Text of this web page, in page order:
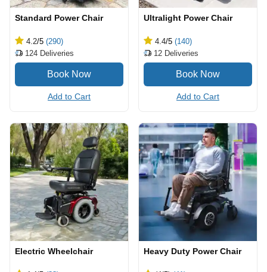
Standard Power Chair
4.2/5 (290)
124 Deliveries
Add to Cart
Ultralight Power Chair
4.4/5 (140)
12 Deliveries
Add to Cart
Electric Wheelchair Heavy Duty Power Chair